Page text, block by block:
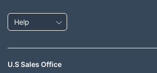
Help
U.S Sales Office